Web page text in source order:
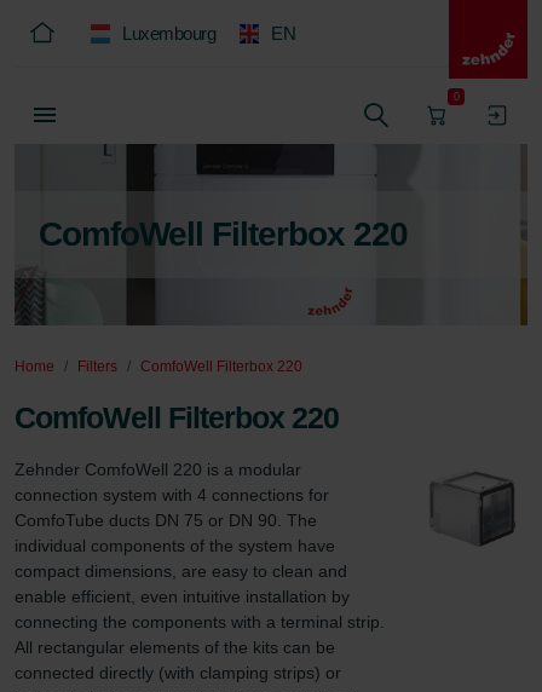
Luxembourg EN
0
ComfoWell Filterbox 220
Home Filters ComfoWell Filterbox 220
ComfoWell Filterbox 220
Zehnder ComfoWell 220 is a modular
connection system with 4 connections for
ComfoTube ducts DN 75 or DN 90. The
individual components of the system have
compact dimensions, are easy to clean and
enable efficient, even intuitive installation by
connecting the components with a terminal strip.
All rectangular elements of the kits can be
connected directly (with clamping strips) or